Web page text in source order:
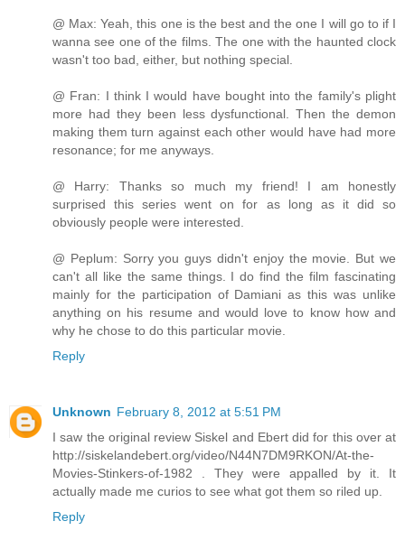
@ Max: Yeah, this one is the best and the one I will go to if I
wanna see one of the films. The one with the haunted clock
wasn't too bad, either, but nothing special.
@ Fran: I think I would have bought into the family's plight
more had they been less dysfunctional. Then the demon
making them turn against each other would have had more
resonance; for me anyways.
@ Harry: Thanks so much my friend! I am honestly
surprised this series went on for as long as it did so
obviously people were interested.
@ Peplum: Sorry you guys didn't enjoy the movie. But we
can't all like the same things. I do find the film fascinating
mainly for the participation of Damiani as this was unlike
anything on his resume and would love to know how and
why he chose to do this particular movie.
Reply
Unknown February 8, 2012 at 5:51 PM
I saw the original review Siskel and Ebert did for this over at
http://siskelandebert.org/video/N44N7DM9RKON/At-the-
Movies-Stinkers-of-1982 . They were appalled by it. It
actually made me curios to see what got them so riled up.
Reply